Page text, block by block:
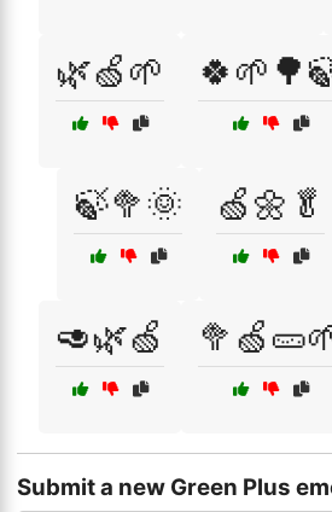
🌿🍏🌱
🍃🥦🌞 🍏🌼🥬
🥑🌿🍏
Submit a new Green Plus